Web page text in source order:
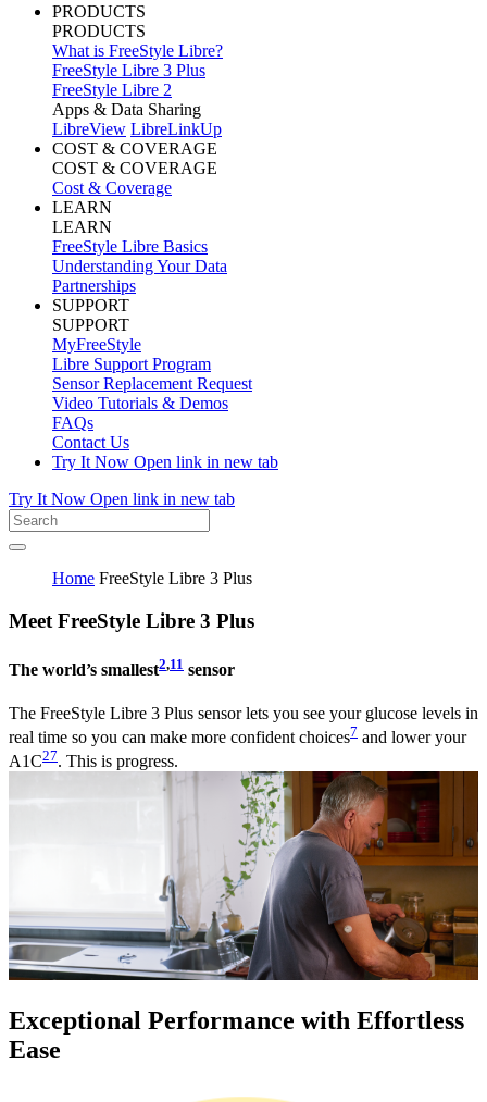
PRODUCTS
PRODUCTS
What is FreeStyle Libre?
FreeStyle Libre 3 Plus
FreeStyle Libre 2
Apps & Data Sharing
LibreView LibreLinkUp
COST & COVERAGE
COST & COVERAGE
Cost & Coverage
LEARN
LEARN
FreeStyle Libre Basics
Understanding Your Data
Partnerships
SUPPORT
SUPPORT
MyFreeStyle
Libre Support Program
Sensor Replacement Request
Video Tutorials & Demos
FAQs
Contact Us
Try It Now Open link in new tab
Try It Now Open link in new tab
Home FreeStyle Libre 3 Plus
Meet FreeStyle Libre 3 Plus
The world’s smallest2,11 sensor
The FreeStyle Libre 3 Plus sensor lets you see your glucose levels in
real time so you can make more confident choices7 and lower your
A1C27. This is progress.
Exceptional Performance with Effortless
Ease